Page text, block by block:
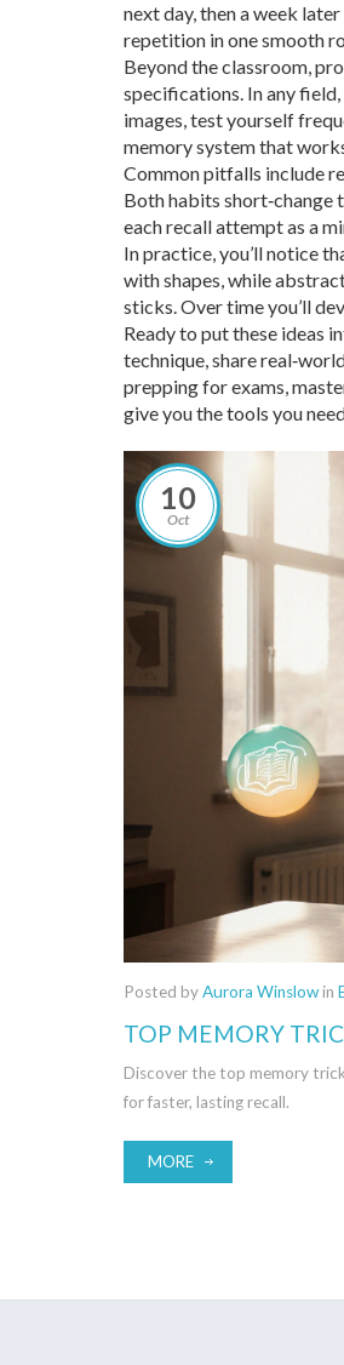
next day, then a week
repetition in one smooth
Beyond the classroom,
specifications. In any
images, test yourself
memory system that
Common pitfalls include
Both habits short‑change
each recall attempt as a
In practice, you’ll notice
with shapes, while
sticks. Over time you’ll
Ready to put these ideas
technique, share
prepping for exams,
give you the tools you
10
Oct
Posted byAurora Winslowin
TOP MEMORY
Discover the top memory
for faster, lasting recall.
MORE